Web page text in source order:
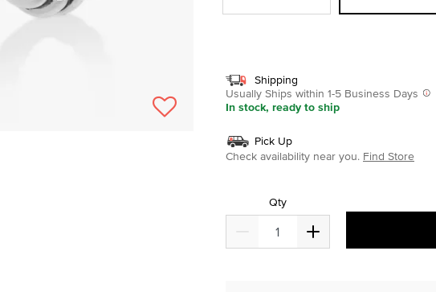
Shipping
Usually Ships within 1-5 Business Days
In stock, ready to ship
Pick Up
Check availability near you. Find Store
Qty